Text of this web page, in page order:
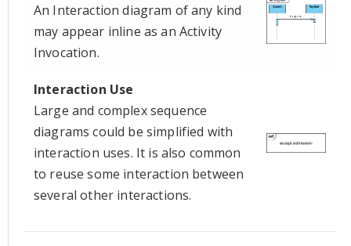
An Interaction diagram of any kind
may appear inline as an Activity
Invocation.
Interaction Use
Large and complex sequence
diagrams could be simplified with
interaction uses. It is also common
to reuse some interaction between
several other interactions.